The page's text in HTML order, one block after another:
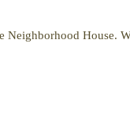
Neighborhood House.